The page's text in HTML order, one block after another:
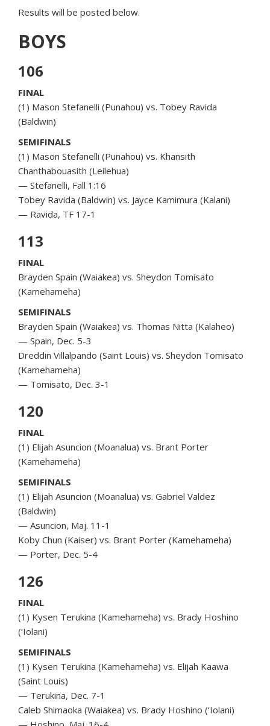
Results will be posted below.
BOYS
106
FINAL
(1) Mason Stefanelli (Punahou) vs. Tobey Ravida
(Baldwin)
SEMIFINALS
(1) Mason Stefanelli (Punahou) vs. Khansith
Chanthabouasith (Leilehua)
— Stefanelli, Fall 1:16
Tobey Ravida (Baldwin) vs. Jayce Kamimura (Kalani)
— Ravida, TF 17-1
113
FINAL
Brayden Spain (Waiakea) vs. Sheydon Tomisato
(Kamehameha)
SEMIFINALS
Brayden Spain (Waiakea) vs. Thomas Nitta (Kalaheo)
— Spain, Dec. 5-3
Dreddin Villalpando (Saint Louis) vs. Sheydon Tomisato
(Kamehameha)
— Tomisato, Dec. 3-1
120
FINAL
(1) Elijah Asuncion (Moanalua) vs. Brant Porter
(Kamehameha)
SEMIFINALS
(1) Elijah Asuncion (Moanalua) vs. Gabriel Valdez
(Baldwin)
— Asuncion, Maj. 11-1
Koby Chun (Kaiser) vs. Brant Porter (Kamehameha)
— Porter, Dec. 5-4
126
FINAL
(1) Kysen Terukina (Kamehameha) vs. Brady Hoshino
(‘Iolani)
SEMIFINALS
(1) Kysen Terukina (Kamehameha) vs. Elijah Kaawa
(Saint Louis)
— Terukina, Dec. 7-1
Caleb Shimaoka (Waiakea) vs. Brady Hoshino (‘Iolani)